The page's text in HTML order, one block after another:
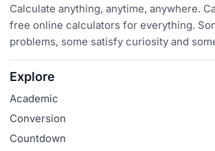
Calculate anything, anytime, anywhere.
free online calculators for everything.
problems, some satisfy curiosity and
Explore
Academic
Conversion
Countdown